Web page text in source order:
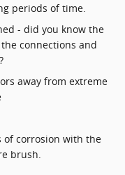
periods of time.
- did you know the
connections and
away from extreme
of corrosion with the
brush.